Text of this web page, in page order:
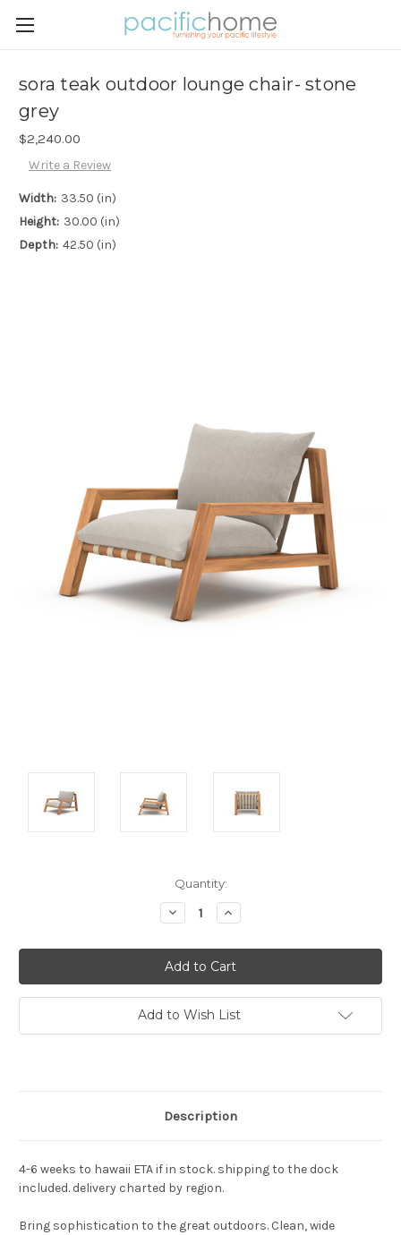
sora teak outdoor lounge chair- stone
grey
$2,240.00
Write a Review
Width: 33.50 (in)
Height: 30.00 (in)
Depth: 42.50 (in)
Quantity:
Decrease
Quantity:
Increase
Quantity:
Add to Wish List
Description
4-6 weeks to hawaii ETA if in stock. shipping to the dock
included. delivery charted by region.
Bring sophistication to the great outdoors. Clean, wide